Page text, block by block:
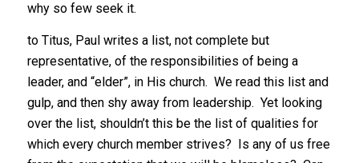
why so few seek it.
to Titus, Paul writes a list, not complete but
representative, of the responsibilities of being a
leader, and “elder”, in His church. We read this list and
gulp, and then shy away from leadership. Yet looking
over the list, shouldn’t this be the list of qualities for
which every church member strives? Is any of us free